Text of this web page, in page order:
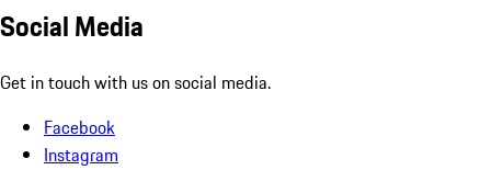
Social Media
Get in touch with us on social media.
Facebook
Instagram